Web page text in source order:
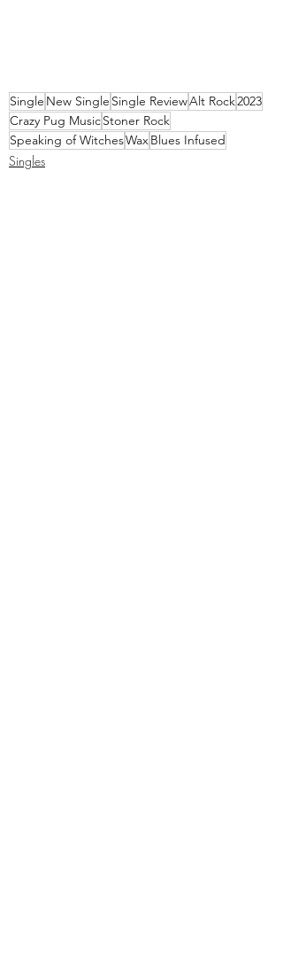
Single New Single Single ReviewAlt Rock2023
Crazy Pug MusicStoner Rock
Speaking of WitchesWaxBlues Infused
Singles